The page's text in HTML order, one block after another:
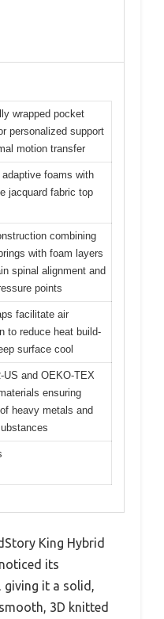
wrapped pocket
personalized support
motion transfer
adaptive foams with
jacquard fabric top
combining
with foam layers
spinal alignment and
points
facilitate air
to reduce heat build-
surface cool
US and OEKO-TEX
ensuring
heavy metals and
King Hybrid
its
giving it a solid,
3D knitted